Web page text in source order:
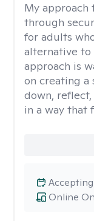
My approach
through
for adults
alternative
approach is
on creating a
down,
in a way that
Online